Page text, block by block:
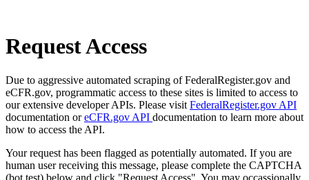
Request Access
Due to aggressive automated scraping of FederalRegister.gov and
eCFR.gov, programmatic access to these sites is limited to access to
our extensive developer APIs. Please visit FederalRegister.gov API
documentation oreCFR.gov API documentation to learn more about
how to access the API.
Your request has been flagged as potentially automated. If you are
human user receiving this message, please complete the CAPTCHA
(bot test) below and click "Request Access". You may occassionally